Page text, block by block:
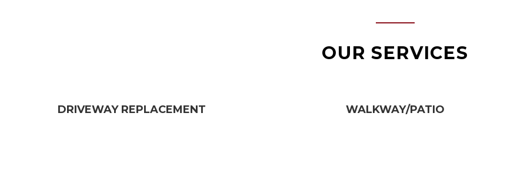
OUR SERVICES
DRIVEWAY REPLACEMENT​ WALKWAY/PATIO​